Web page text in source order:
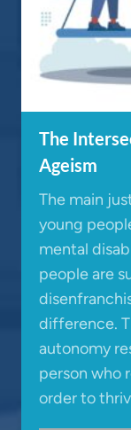
The
Ageism
The main
young
mental
people are
difference.
autonomy
person who
order to